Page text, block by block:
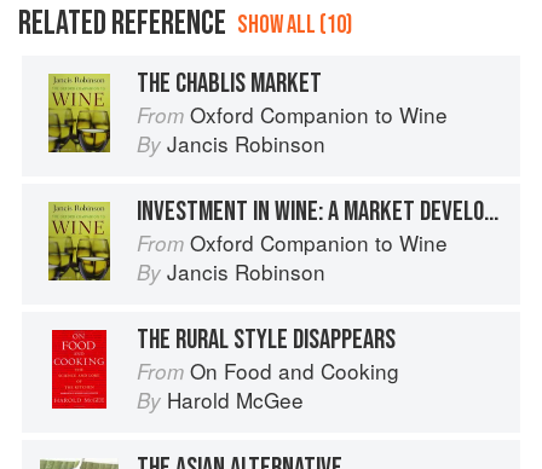
RELATED REFERENCE SHOW ALL (10)
THE CHABLIS MARKET
From Oxford Companion to Wine
By Jancis Robinson
INVESTMENT IN WINE: A MARKET DEVELOPS
From Oxford Companion to Wine
By Jancis Robinson
THE RURAL STYLE DISAPPEARS
From On Food and Cooking
By Harold McGee